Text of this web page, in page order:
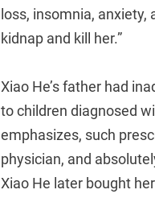
loss, insomnia,
kidnap and kill her.”
Xiao He’s father had
to children diagnosed
emphasizes, such
physician, and
Xiao He later bought